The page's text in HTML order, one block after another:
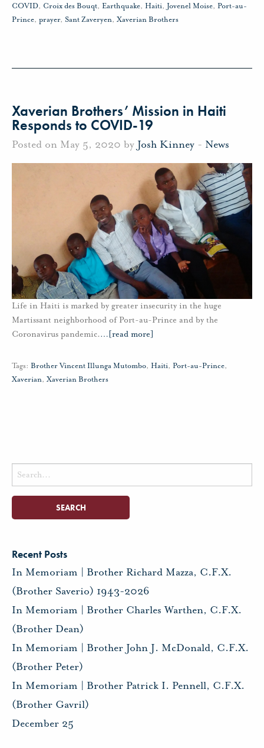
COVID, Croix des Bouqt, Earthquake, Haiti, Jovenel Moise, Port-au-
Prince, prayer, Sant Zaveryen, Xaverian Brothers
Xaverian Brothers’ Mission in Haiti
Responds to COVID-19
Posted on May 5, 2020 by Josh Kinney - News
Life in Haiti is marked by greater insecurity in the huge
Martissant neighborhood of Port-au-Prince and by the
Coronavirus pandemic.… [read more]
Tags: Brother Vincent Illunga Mutombo, Haiti, Port-au-Prince,
Xaverian, Xaverian Brothers
Search
for:
Recent Posts
In Memoriam | Brother Richard Mazza, C.F.X.
(Brother Saverio) 1943-2026
In Memoriam | Brother Charles Warthen, C.F.X.
(Brother Dean)
In Memoriam | Brother John J. McDonald, C.F.X.
(Brother Peter)
In Memoriam | Brother Patrick I. Pennell, C.F.X.
(Brother Gavril)
December 25